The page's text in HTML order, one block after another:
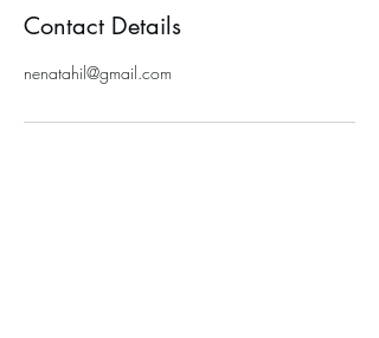
Contact Details
nenatahil@gmail.com